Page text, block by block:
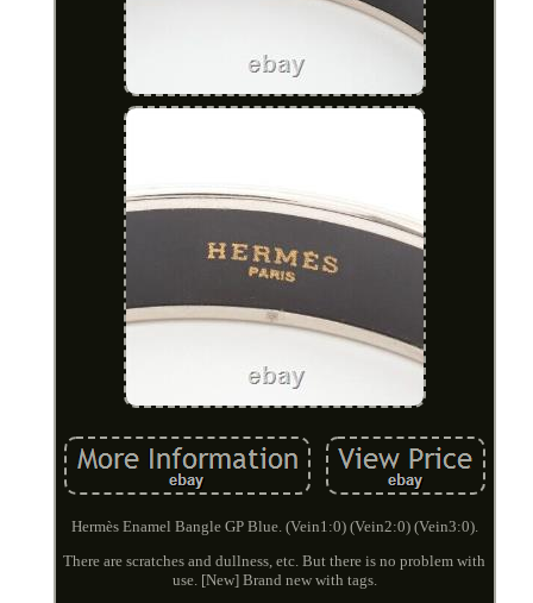
Hermès Enamel Bangle GP Blue. (Vein1:0) (Vein2:0) (Vein3:0).
There are scratches and dullness, etc. But there is no problem with
use. [New] Brand new with tags.